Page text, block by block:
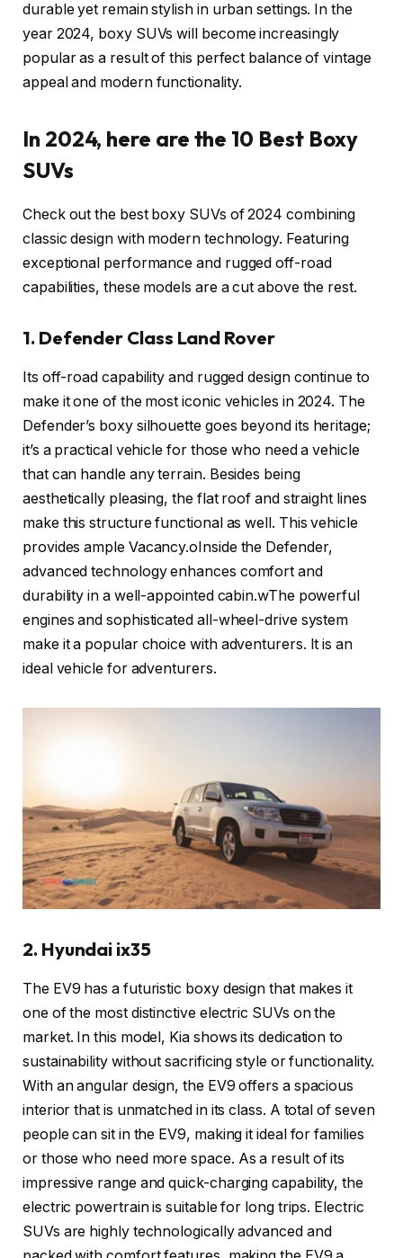
durable yet remain stylish in urban settings. In the
year 2024, boxy SUVs will become increasingly
popular as a result of this perfect balance of vintage
appeal and modern functionality.
In 2024, here are the 10 Best Boxy
SUVs
Check out the best boxy SUVs of 2024 combining
classic design with modern technology. Featuring
exceptional performance and rugged off-road
capabilities, these models are a cut above the rest.
1. Defender Class Land Rover
Its off-road capability and rugged design continue to
make it one of the most iconic vehicles in 2024. The
Defender’s boxy silhouette goes beyond its heritage;
it’s a practical vehicle for those who need a vehicle
that can handle any terrain. Besides being
aesthetically pleasing, the flat roof and straight lines
make this structure functional as well. This vehicle
provides ample Vacancy.oInside the Defender,
advanced technology enhances comfort and
durability in a well-appointed cabin.wThe powerful
engines and sophisticated all-wheel-drive system
make it a popular choice with adventurers. It is an
ideal vehicle for adventurers.
2. Hyundai ix35
The EV9 has a futuristic boxy design that makes it
one of the most distinctive electric SUVs on the
market. In this model, Kia shows its dedication to
sustainability without sacrificing style or functionality.
With an angular design, the EV9 offers a spacious
interior that is unmatched in its class. A total of seven
people can sit in the EV9, making it ideal for families
or those who need more space. As a result of its
impressive range and quick-charging capability, the
electric powertrain is suitable for long trips. Electric
SUVs are highly technologically advanced and